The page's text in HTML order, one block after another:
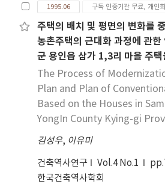
grandmother, in
60th anniversary of her birth
Architectural features of
area at the time of
NakSunJae area is
hills in northeast and by low
southwest, it is naturally
its surroundings and gives a
Second, the NakSunJae
untrammeled style of
private occupancy for the
buildings are arranged in the
natural village at Pupyung.
arranging living space of
placing Sarang-
house) instead of making
chae (visitor's block of
chae is attach importance to
space but today, have
of Sarang-bang (husband's
because by Man lives An-
woman's space). The
living floor) in spite of
and the uses of plan or room
1995.06 구독 인증기관 무료, 개인
주택의 배치 및 평면의 변화를
농촌주택의 근대화 과정에 관
군 용인읍 삼가 1,3리 마을 주
The Process of
Plan and Plan of
Based on the Houses in
YongIn County Kying-gi
김성우, 이유미
건축역사연구 Vol.4 No.1
한국건축역사학회